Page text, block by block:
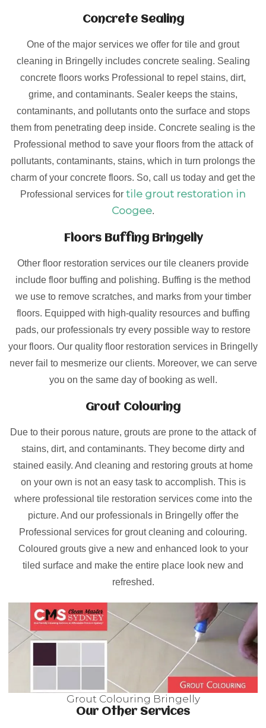
Concrete Sealing
One of the major services we offer for tile and grout
cleaning in Bringelly includes concrete sealing. Sealing
concrete floors works Professional to repel stains, dirt,
grime, and contaminants. Sealer keeps the stains,
contaminants, and pollutants onto the surface and stops
them from penetrating deep inside. Concrete sealing is the
Professional method to save your floors from the attack of
pollutants, contaminants, stains, which in turn prolongs the
charm of your concrete floors. So, call us today and get the
Professional services for tile grout restoration in
Coogee.
Floors Buffing Bringelly
Other floor restoration services our tile cleaners provide
include floor buffing and polishing. Buffing is the method
we use to remove scratches, and marks from your timber
floors. Equipped with high-quality resources and buffing
pads, our professionals try every possible way to restore
your floors. Our quality floor restoration services in Bringelly
never fail to mesmerize our clients. Moreover, we can serve
you on the same day of booking as well.
Grout Colouring
Due to their porous nature, grouts are prone to the attack of
stains, dirt, and contaminants. They become dirty and
stained easily. And cleaning and restoring grouts at home
on your own is not an easy task to accomplish. This is
where professional tile restoration services come into the
picture. And our professionals in Bringelly offer the
Professional services for grout cleaning and colouring.
Coloured grouts give a new and enhanced look to your
tiled surface and make the entire place look new and
refreshed.
Grout Colouring Bringelly
Our Other Services